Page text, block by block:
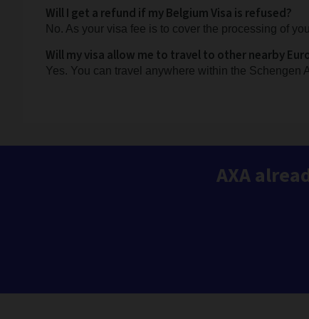
Will I get a refund if my Belgium Visa is refused?
No. As your visa fee is to cover the processing of
Will my visa allow me to travel to other nearby
Yes. You can travel anywhere within the
AXA